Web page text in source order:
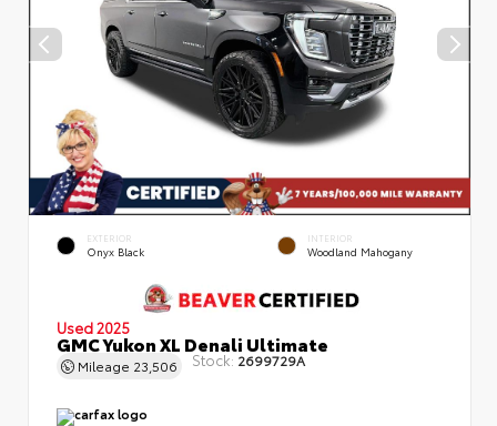
EXTERIOR
Onyx Black
INTERIOR
Woodland Mahogany
Used 2025
GMC Yukon XL Denali Ultimate
Mileage 23,506 Stock: 2699729A